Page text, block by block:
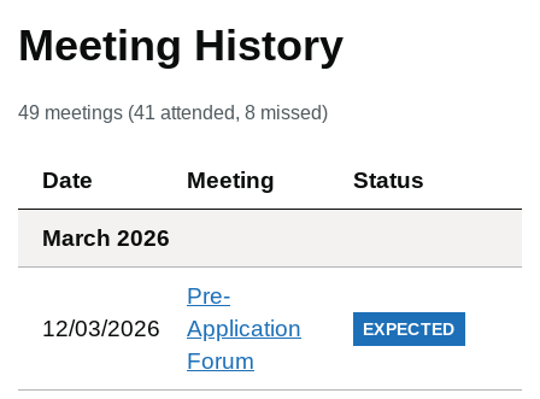
Meeting History
49 meetings (41 attended, 8 missed)
Date Meeting Status
March 2026
12/03/2026
Pre-
Application
Forum
EXPECTED